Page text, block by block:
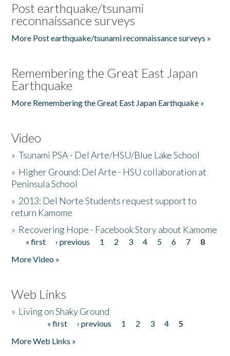
Post earthquake/tsunami
reconnaissance surveys
More Post earthquake/tsunami reconnaissance surveys »
Remembering the Great East Japan
Earthquake
More Remembering the Great East Japan Earthquake »
Video
»Tsunami PSA - Del Arte/HSU/Blue Lake School
» Higher Ground: Del Arte - HSU collaboration at
Peninsula School
» 2013: Del Norte Students request support to
return Kamome
» Recovering Hope - Facebook Story about Kamome
Pages
« first ‹ previous 1 2 3 4 5 6 7
8
More Video »
Web Links
» Living on Shaky Ground
« first ‹ previous 1 2 3 4
5
More Web Links »